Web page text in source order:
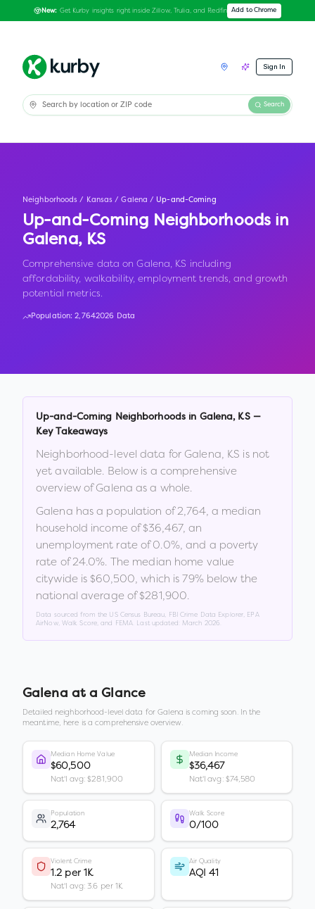
New: Get Kurby insights right inside Zillow, Trulia, and Redfin Add to Chrome
Sign In
Search
Neighborhoods / Kansas / Galena / Up-and-Coming
Up-and-Coming Neighborhoods in
Galena, KS
Comprehensive data on Galena, KS including
affordability, walkability, employment trends, and growth
potential metrics.
Population:2,7642026 Data
Up-and-Coming Neighborhoods in Galena, KS—
Key Takeaways
Neighborhood-level data forGalena, KS is not
yet available. Below is a comprehensive
overview ofGalena as a whole.
Galena has a population of2,764, a median
household income of$36,467, an
unemployment rate of0.0%, and a poverty
rate of24.0%. The median home value
citywide is $60,500, which is 79% below the
national average of $281,900.
Data sourced from the US Census Bureau, FBI Crime Data Explorer, EPA
AirNow, Walk Score, and FEMA. Last updated: March 2026
Galena at a Glance
Detailed neighborhood-level data forGalena is coming soon. In the
meantime, here is a comprehensive overview.
Median Home Value
$60,500
Nat'l avg: $281,900
Median Income
$36,467
Nat'l avg: $74,580
Population
2,764
Walk Score
0/100
Violent Crime
1.2 per 1K
Nat'l avg: 3.6 per 1K
Air Quality
AQI 41